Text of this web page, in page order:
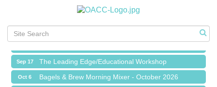
Meet Me in Orion...LIVE! at The Coney Express
Chamber Networking Mixer
Sep 1 Bagels & Brew Morning Mixer - September 2026
Sep 17 The Leading Edge/Educational Workshop
Oct 6 Bagels & Brew Morning Mixer - October 2026